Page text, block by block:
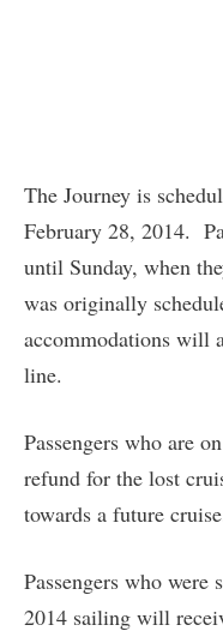
The Journey is
February 28, 2014.
until Sunday, when
was originally
accommodations will
line.
Passengers who are
refund for the lost
towards a future
Passengers who were
2014 sailing will